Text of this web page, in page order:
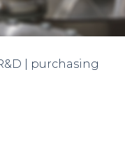
| purchasing